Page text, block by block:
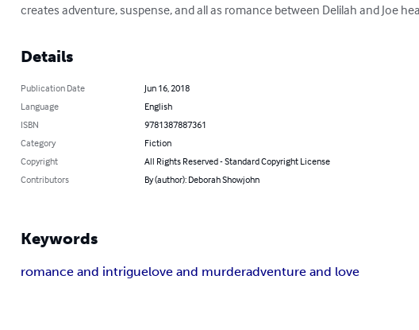
creates adventure, suspense, and all as romance between Delilah and Joe
Details
Publication Date
Jun 16, 2018
Language
English
ISBN
9781387887361
Category
Fiction
Copyright
All Rights Reserved - Standard Copyright License
Contributors
By (author): Deborah Showjohn
Keywords
romance and intriguelove and murderadventure and love